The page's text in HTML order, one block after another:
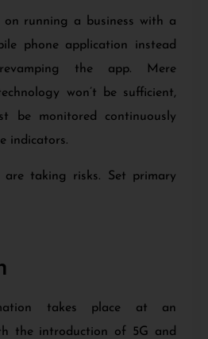
on running a business with a
phone application instead
the app. Mere
won’t be sufficient,
be monitored continuously
indicators.
taking risks. Set primary
takes place at an
the introduction of 5G and